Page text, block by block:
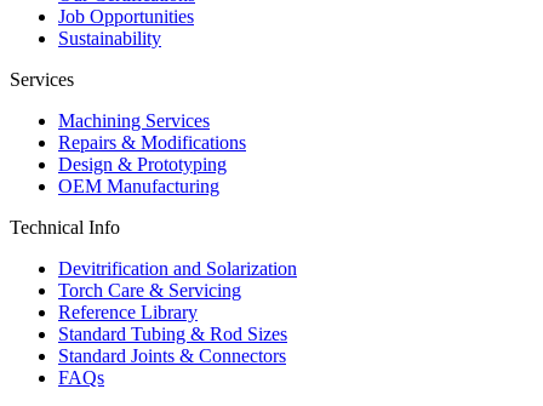
Job Opportunities
Sustainability
Services
Machining Services
Repairs & Modifications
Design & Prototyping
OEM Manufacturing
Technical Info
Devitrification and Solarization
Torch Care & Servicing
Reference Library
Standard Tubing & Rod Sizes
Standard Joints & Connectors
FAQs